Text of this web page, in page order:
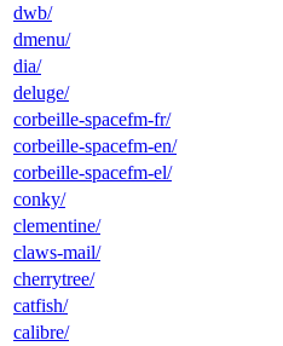
dwb/
dmenu/
dia/
deluge/
corbeille-spacefm-fr/
corbeille-spacefm-en/
corbeille-spacefm-el/
conky/
clementine/
claws-mail/
cherrytree/
catfish/
calibre/